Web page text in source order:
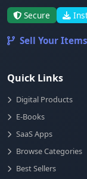
Secure
Sell Your Items
Quick Links
Digital Products
E-Books
SaaS Apps
Browse Categories
Best Sellers